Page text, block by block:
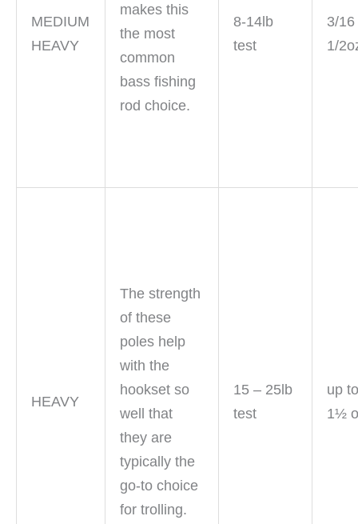
MEDIUM
HEAVY
makes this
the most
common
bass fishing
rod choice.
8-14lb
test
3/
1/
HEAVY
The strength
of these
poles help
with the
hookset so
well that
they are
typically the
go-to choice
for trolling.
15 – 25lb
test
up
1½